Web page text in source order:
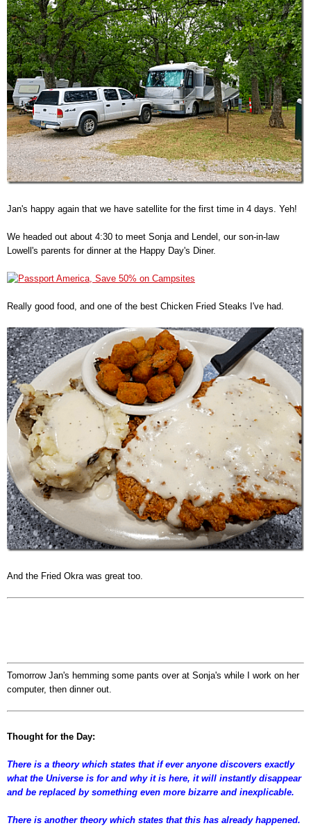
Jan's happy again that we have satellite for the first time in 4 days. Yeh!
We headed out about 4:30 to meet Sonja and Lendel, our son-in-law
Lowell's parents for dinner at the Happy Day's Diner.
Really good food, and one of the best Chicken Fried Steaks I've had.
And the Fried Okra was great too.
Tomorrow Jan's hemming some pants over at Sonja's while I work on her
computer, then dinner out.
Thought for the Day:
There is a theory which states that if ever anyone discovers exactly
what the Universe is for and why it is here, it will instantly disappear
and be replaced by something even more bizarre and inexplicable.
There is another theory which states that this has already happened.